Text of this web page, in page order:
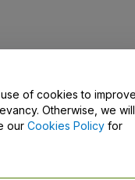
of cookies to
Otherwise, we will
our Cookies Policy for